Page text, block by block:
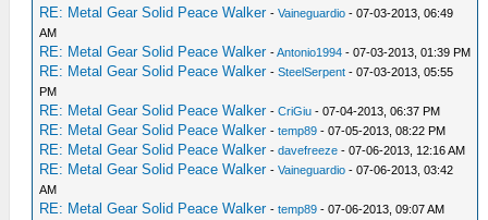
RE: Metal Gear Solid Peace Walker -Vaineguardio - 07-03-2013, 06:49
AM
RE: Metal Gear Solid Peace Walker -Antonio1994 - 07-03-2013, 01:39 PM
RE: Metal Gear Solid Peace Walker -SteelSerpent - 07-03-2013, 05:55
PM
RE: Metal Gear Solid Peace Walker -CriGiu - 07-04-2013, 06:37 PM
RE: Metal Gear Solid Peace Walker -temp89 - 07-05-2013, 08:22 PM
RE: Metal Gear Solid Peace Walker -davefreeze - 07-06-2013, 12:16 AM
RE: Metal Gear Solid Peace Walker -Vaineguardio - 07-06-2013, 03:42
AM
RE: Metal Gear Solid Peace Walker -temp89 - 07-06-2013, 09:07 AM